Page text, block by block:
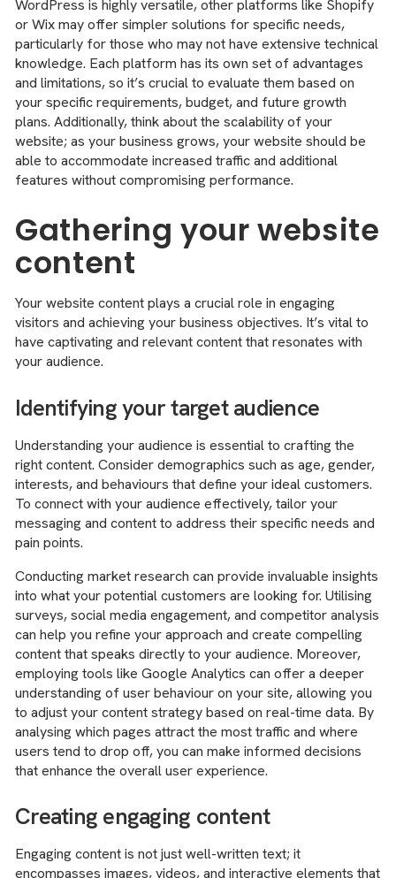
WordPress is highly versatile, other platforms like Shopify
or Wix may offer simpler solutions for specific needs,
particularly for those who may not have extensive technical
knowledge. Each platform has its own set of advantages
and limitations, so it’s crucial to evaluate them based on
your specific requirements, budget, and future growth
plans. Additionally, think about the scalability of your
website; as your business grows, your website should be
able to accommodate increased traffic and additional
features without compromising performance.
Gathering your website
content
Your website content plays a crucial role in engaging
visitors and achieving your business objectives. It’s vital to
have captivating and relevant content that resonates with
your audience.
Identifying your target audience
Understanding your audience is essential to crafting the
right content. Consider demographics such as age, gender,
interests, and behaviours that define your ideal customers.
To connect with your audience effectively, tailor your
messaging and content to address their specific needs and
pain points.
Conducting market research can provide invaluable insights
into what your potential customers are looking for. Utilising
surveys, social media engagement, and competitor analysis
can help you refine your approach and create compelling
content that speaks directly to your audience. Moreover,
employing tools like Google Analytics can offer a deeper
understanding of user behaviour on your site, allowing you
to adjust your content strategy based on real-time data. By
analysing which pages attract the most traffic and where
users tend to drop off, you can make informed decisions
that enhance the overall user experience.
Creating engaging content
Engaging content is not just well-written text; it
encompasses images, videos, and interactive elements that